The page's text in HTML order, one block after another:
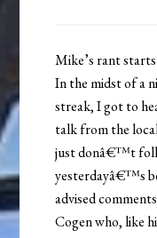
Mike’s rant
In the midst of a
streak, I got to
talk from the
just donâ€™t
yesterdayâ€™s
advised
Cogen who, like